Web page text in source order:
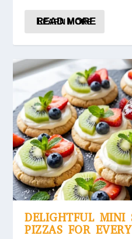
READ MORE
DELIGHTFUL MINI
PIZZAS FOR